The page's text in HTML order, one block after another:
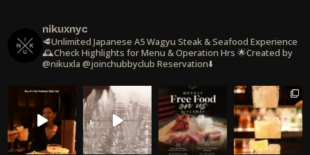
nikuxnyc
🥩Unlimited Japanese A5 Wagyu Steak & Seafood Experience
🕰️Check Highlights for Menu & Operation Hrs 🌟Created by
@nikuxla @joinchubbyclub Reservation⬇️